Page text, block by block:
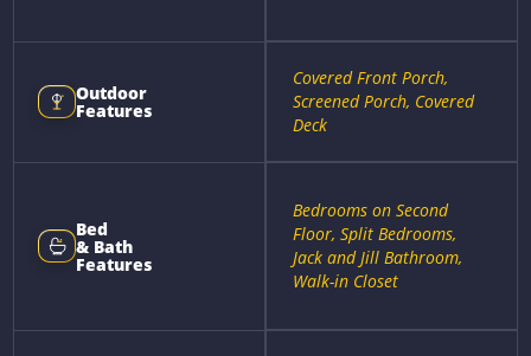
Outdoor
Features
Covered Front Porch,
Screened Porch, Covered
Deck
Bed
& Bath
Features
Bedrooms on Second
Floor, Split Bedrooms,
Jack and Jill Bathroom,
Walk-in Closet